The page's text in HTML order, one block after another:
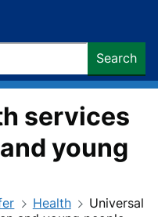
Search
services
young
Health
Universal